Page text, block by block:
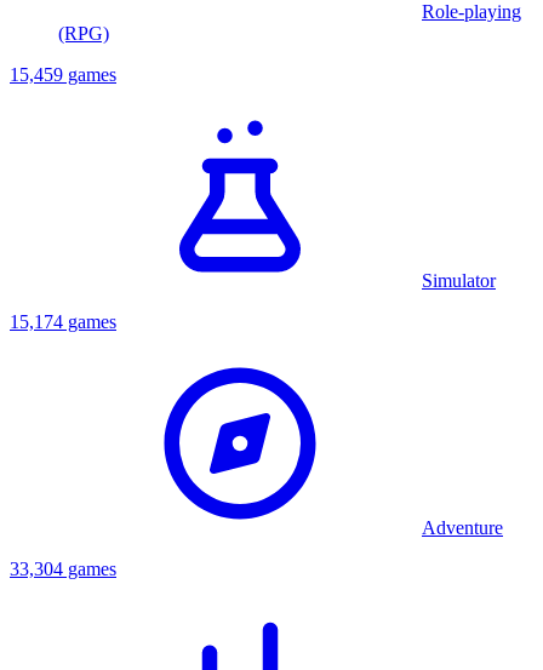
Role-playing
(RPG)
15,459 games
Simulator
15,174 games
Adventure
33,304 games